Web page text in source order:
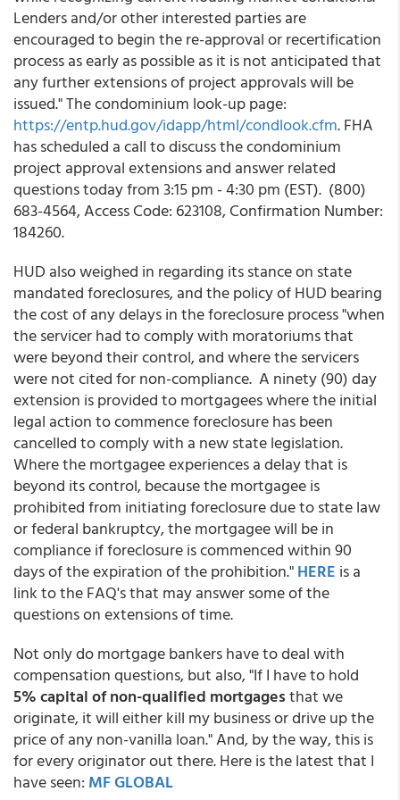
Lenders and/or other interested parties are
encouraged to begin the re-approval or recertification
process as early as possible as it is not anticipated that
any further extensions of project approvals will be
issued." The condominium look-up page:
https://entp.hud.gov/idapp/html/condlook.cfm. FHA
has scheduled a call to discuss the condominium
project approval extensions and answer related
questions today from 3:15 pm - 4:30 pm (EST). (800)
683-4564, Access Code: 623108, Confirmation Number:
184260.
HUD also weighed in regarding its stance on state
mandated foreclosures, and the policy of HUD bearing
the cost of any delays in the foreclosure process "when
the servicer had to comply with moratoriums that
were beyond their control, and where the servicers
were not cited for non-compliance. A ninety (90) day
extension is provided to mortgagees where the initial
legal action to commence foreclosure has been
cancelled to comply with a new state legislation.
Where the mortgagee experiences a delay that is
beyond its control, because the mortgagee is
prohibited from initiating foreclosure due to state law
or federal bankruptcy, the mortgagee will be in
compliance if foreclosure is commenced within 90
days of the expiration of the prohibition."HERE is a
link to the FAQ's that may answer some of the
questions on extensions of time.
Not only do mortgage bankers have to deal with
compensation questions, but also, "If I have to hold
5% capital of non-qualified mortgagesthat we
originate, it will either kill my business or drive up the
price of any non-vanilla loan." And, by the way, this is
for every originator out there. Here is the latest that I
have seen: MF GLOBAL